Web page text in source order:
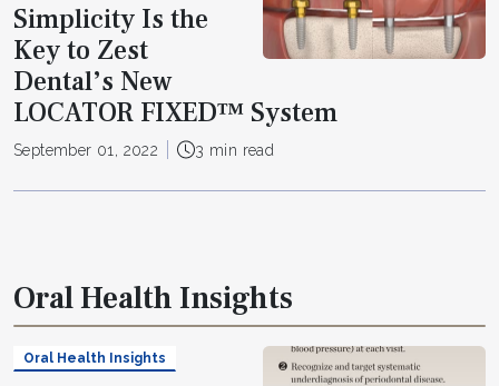
Simplicity Is the
Key to Zest
Dental’s New
LOCATOR FIXED™ System
September 01, 2022 3 min read
Oral Health Insights
Oral Health Insights